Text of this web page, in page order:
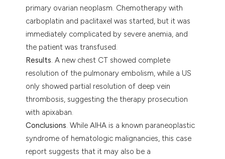
primary ovarian neoplasm. Chemotherapy with
carboplatin and paclitaxel was started, but it was
immediately complicated by severe anemia, and
the patient was transfused.
Results. A new chest CT showed complete
resolution of the pulmonary embolism, while a US
only showed partial resolution of deep vein
thrombosis, suggesting the therapy prosecution
with apixaban.
Conclusions. While AIHA is a known paraneoplastic
syndrome of hematologic malignancies, this case
report suggests that it may also be a